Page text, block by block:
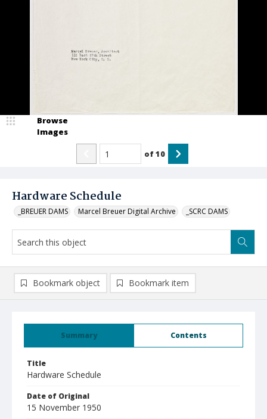
Hardware Schedule
_BREUER DAMS Marcel Breuer Digital Archive _SCRC DAMS
Browse
Images
of10
Summary Contents
Title
Hardware Schedule
Date of Original
15 November 1950
Bookmark object Bookmark item